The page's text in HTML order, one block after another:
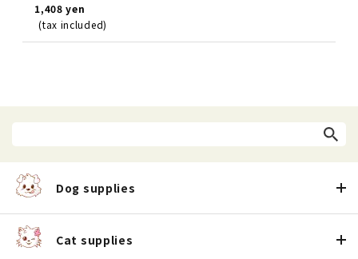
1,408 yen
(tax included)
Dog supplies
Cat supplies